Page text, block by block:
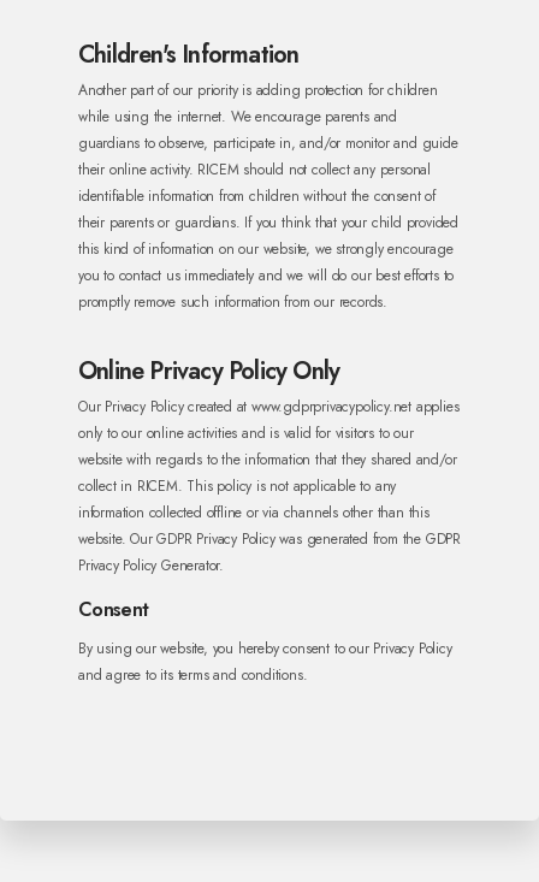
Children's Information
Another part of our priority is adding protection for children
while using the internet. We encourage parents and
guardians to observe, participate in, and/or monitor and guide
their online activity. RICEM should not collect any personal
identifiable information from children without the consent of
their parents or guardians. If you think that your child provided
this kind of information on our website, we strongly encourage
you to contact us immediately and we will do our best efforts to
promptly remove such information from our records.
Online Privacy Policy Only
Our Privacy Policy created at www.gdprprivacypolicy.net applies
only to our online activities and is valid for visitors to our
website with regards to the information that they shared and/or
collect in RICEM. This policy is not applicable to any
information collected offline or via channels other than this
website. Our GDPR Privacy Policy was generated from the GDPR
Privacy Policy Generator.
Consent
By using our website, you hereby consent to our Privacy Policy
and agree to its terms and conditions.